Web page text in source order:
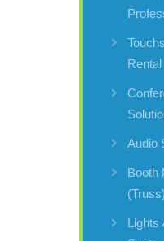
Rental
Audio
Booth
Lights